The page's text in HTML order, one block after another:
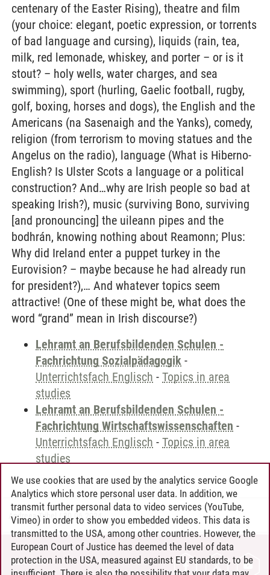
centenary of the Easter Rising), theatre and film
(your choice: elegant, poetic expression, or torrents
of bad language and cursing), liquids (rain, tea,
milk, red lemonade, whiskey, and porter – or is it
stout? – holy wells, water charges, and sea
swimming), sport (hurling, Gaelic football, rugby,
golf, boxing, horses and dogs), the English and the
Americans (na Sasenaigh and the Yanks), comedy,
religion (from terrorism to moving statues and the
Angelus on the radio), language (What is Hiberno-
English? Is Ulster Scots a language or a political
construction? And…why are Irish people so bad at
speaking Irish?), music (surviving Bono, surviving
[and pronouncing] the uileann pipes and the
bodhrán, knowing nothing about Reamonn; Plus:
Why did Ireland enter a puppet turkey in the
Eurovision? – maybe because he had already run
for president?),… And whatever topics seem
attractive! (One of these might be, what does the
word “grand” mean in Irish discourse?)
Lehramt an Berufsbildenden Schulen -
Fachrichtung Sozialpädagogik -
Unterrichtsfach Englisch - Topics in area
studies
Lehramt an Berufsbildenden Schulen -
Fachrichtung Wirtschaftswissenschaften -
Unterrichtsfach Englisch - Topics in area
studies
Andreea Tribel 30.06.2024
CONTACT
We use cookies that are used by the analytics service Google
Analytics which store personal user data. In addition, we
transmit further personal data to video services (YouTube,
Vimeo) in order to show you embedded videos. This data is
transmitted to the USA, among other countries. However, the
European Court of Justice has deemed the level of data
protection in the USA, measured against EU standards, to be